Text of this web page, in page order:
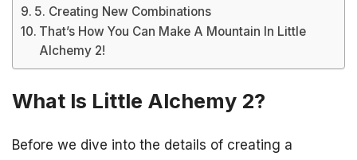
5. Creating New Combinations
That’s How You Can Make A Mountain In Little
Alchemy 2!
What Is Little Alchemy 2?
Before we dive into the details of creating a